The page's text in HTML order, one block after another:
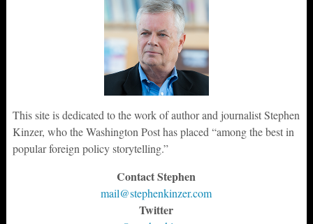
This site is dedicated to the work of author and journalist Stephen
Kinzer, who the Washington Post has placed “among the best in
popular foreign policy storytelling.”
Contact Stephen
mail@stephenkinzer.com
Twitter